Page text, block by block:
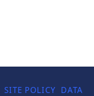
SITE POLICY DATA